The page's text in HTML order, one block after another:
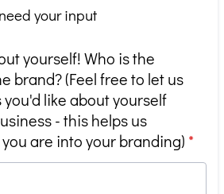
your input
yourself! Who is the
brand? (Feel free to let us
you'd like about yourself
- this helps us
are into your branding) *